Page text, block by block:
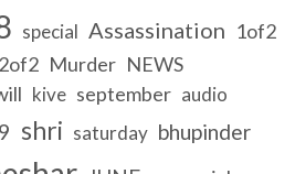
special Assassination 1of2
2of2 Murder NEWS
kive september audio
shri saturday bhupinder